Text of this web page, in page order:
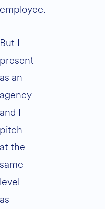
employee.
But I
present
as an
agency
and I
pitch
at the
same
level
as